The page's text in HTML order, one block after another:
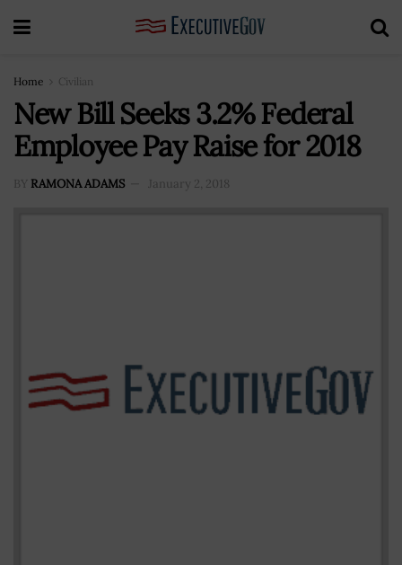
Home Civilian
New Bill Seeks 3.2% Federal
Employee Pay Raise for 2018
BY RAMONA ADAMS January 2, 2018